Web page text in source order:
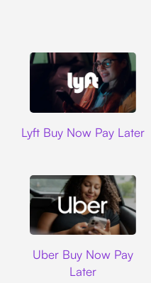
Lyft Buy Now Pay Later
Uber Buy Now Pay
Later